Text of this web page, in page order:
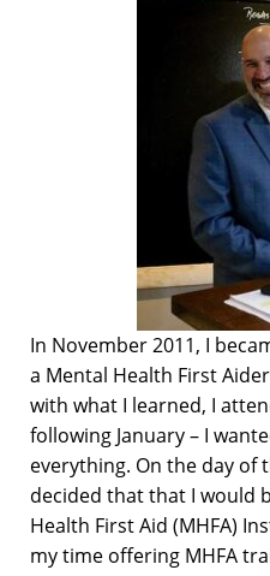
In November 2011, I
a Mental Health First Aider
with what I learned, I
following January – I
everything. On the day of
decided thatthat I would
Health First Aid (MHFA)
my time offering MHFA